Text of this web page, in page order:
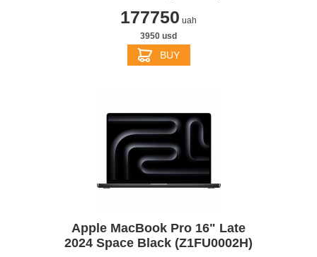
177750 uah
3950 usd
BUY
Apple MacBook Pro 16" Late
2024 Space Black (Z1FU0002H)